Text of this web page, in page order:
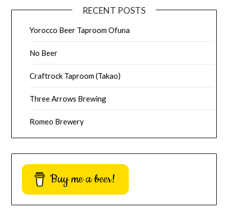
RECENT POSTS
Yorocco Beer Taproom Ofuna
No Beer
Craftrock Taproom (Takao)
Three Arrows Brewing
Romeo Brewery
Buy me a beer!